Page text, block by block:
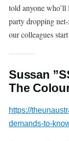
told anyone who’ll
party dropping net-
our colleagues
Sussan
The
https://
demands-to-